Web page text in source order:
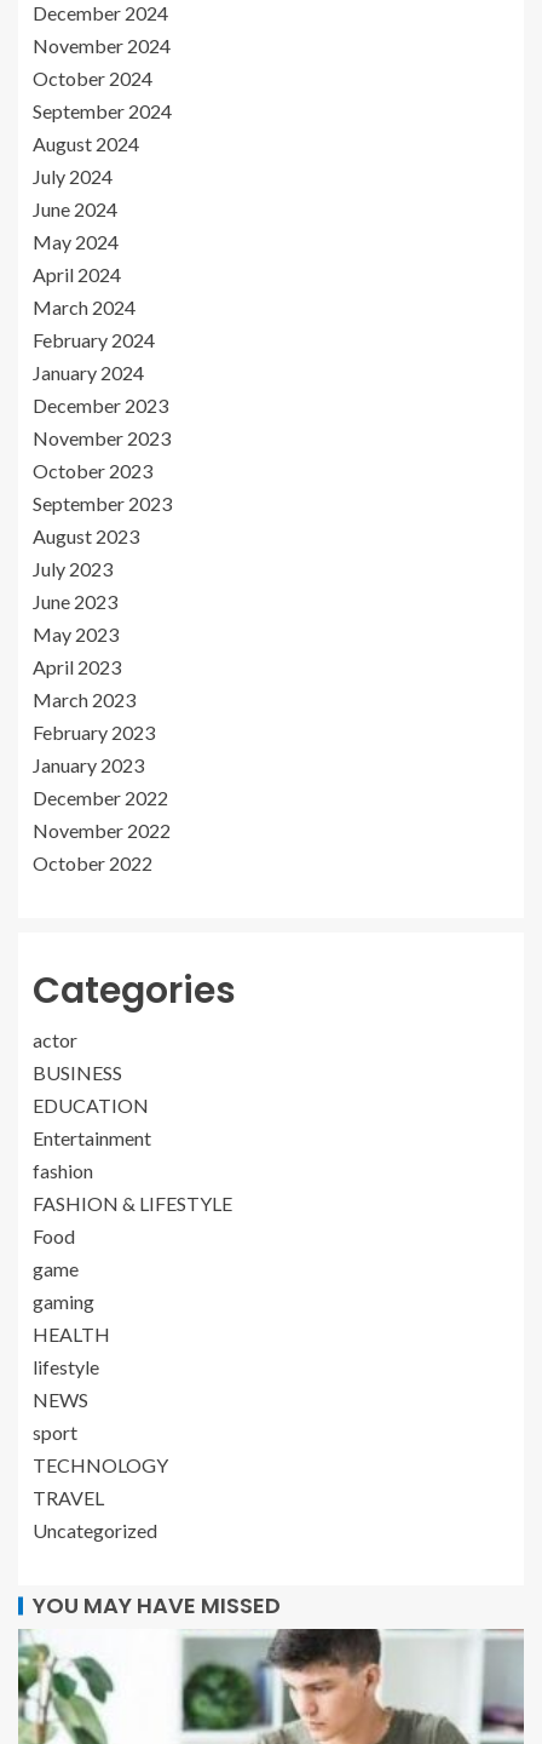
December 2024
November 2024
October 2024
September 2024
August 2024
July 2024
June 2024
May 2024
April 2024
March 2024
February 2024
January 2024
December 2023
November 2023
October 2023
September 2023
August 2023
July 2023
June 2023
May 2023
April 2023
March 2023
February 2023
January 2023
December 2022
November 2022
October 2022
Categories
actor
BUSINESS
EDUCATION
Entertainment
fashion
FASHION & LIFESTYLE
Food
game
gaming
HEALTH
lifestyle
NEWS
sport
TECHNOLOGY
TRAVEL
Uncategorized
YOU MAY HAVE MISSED